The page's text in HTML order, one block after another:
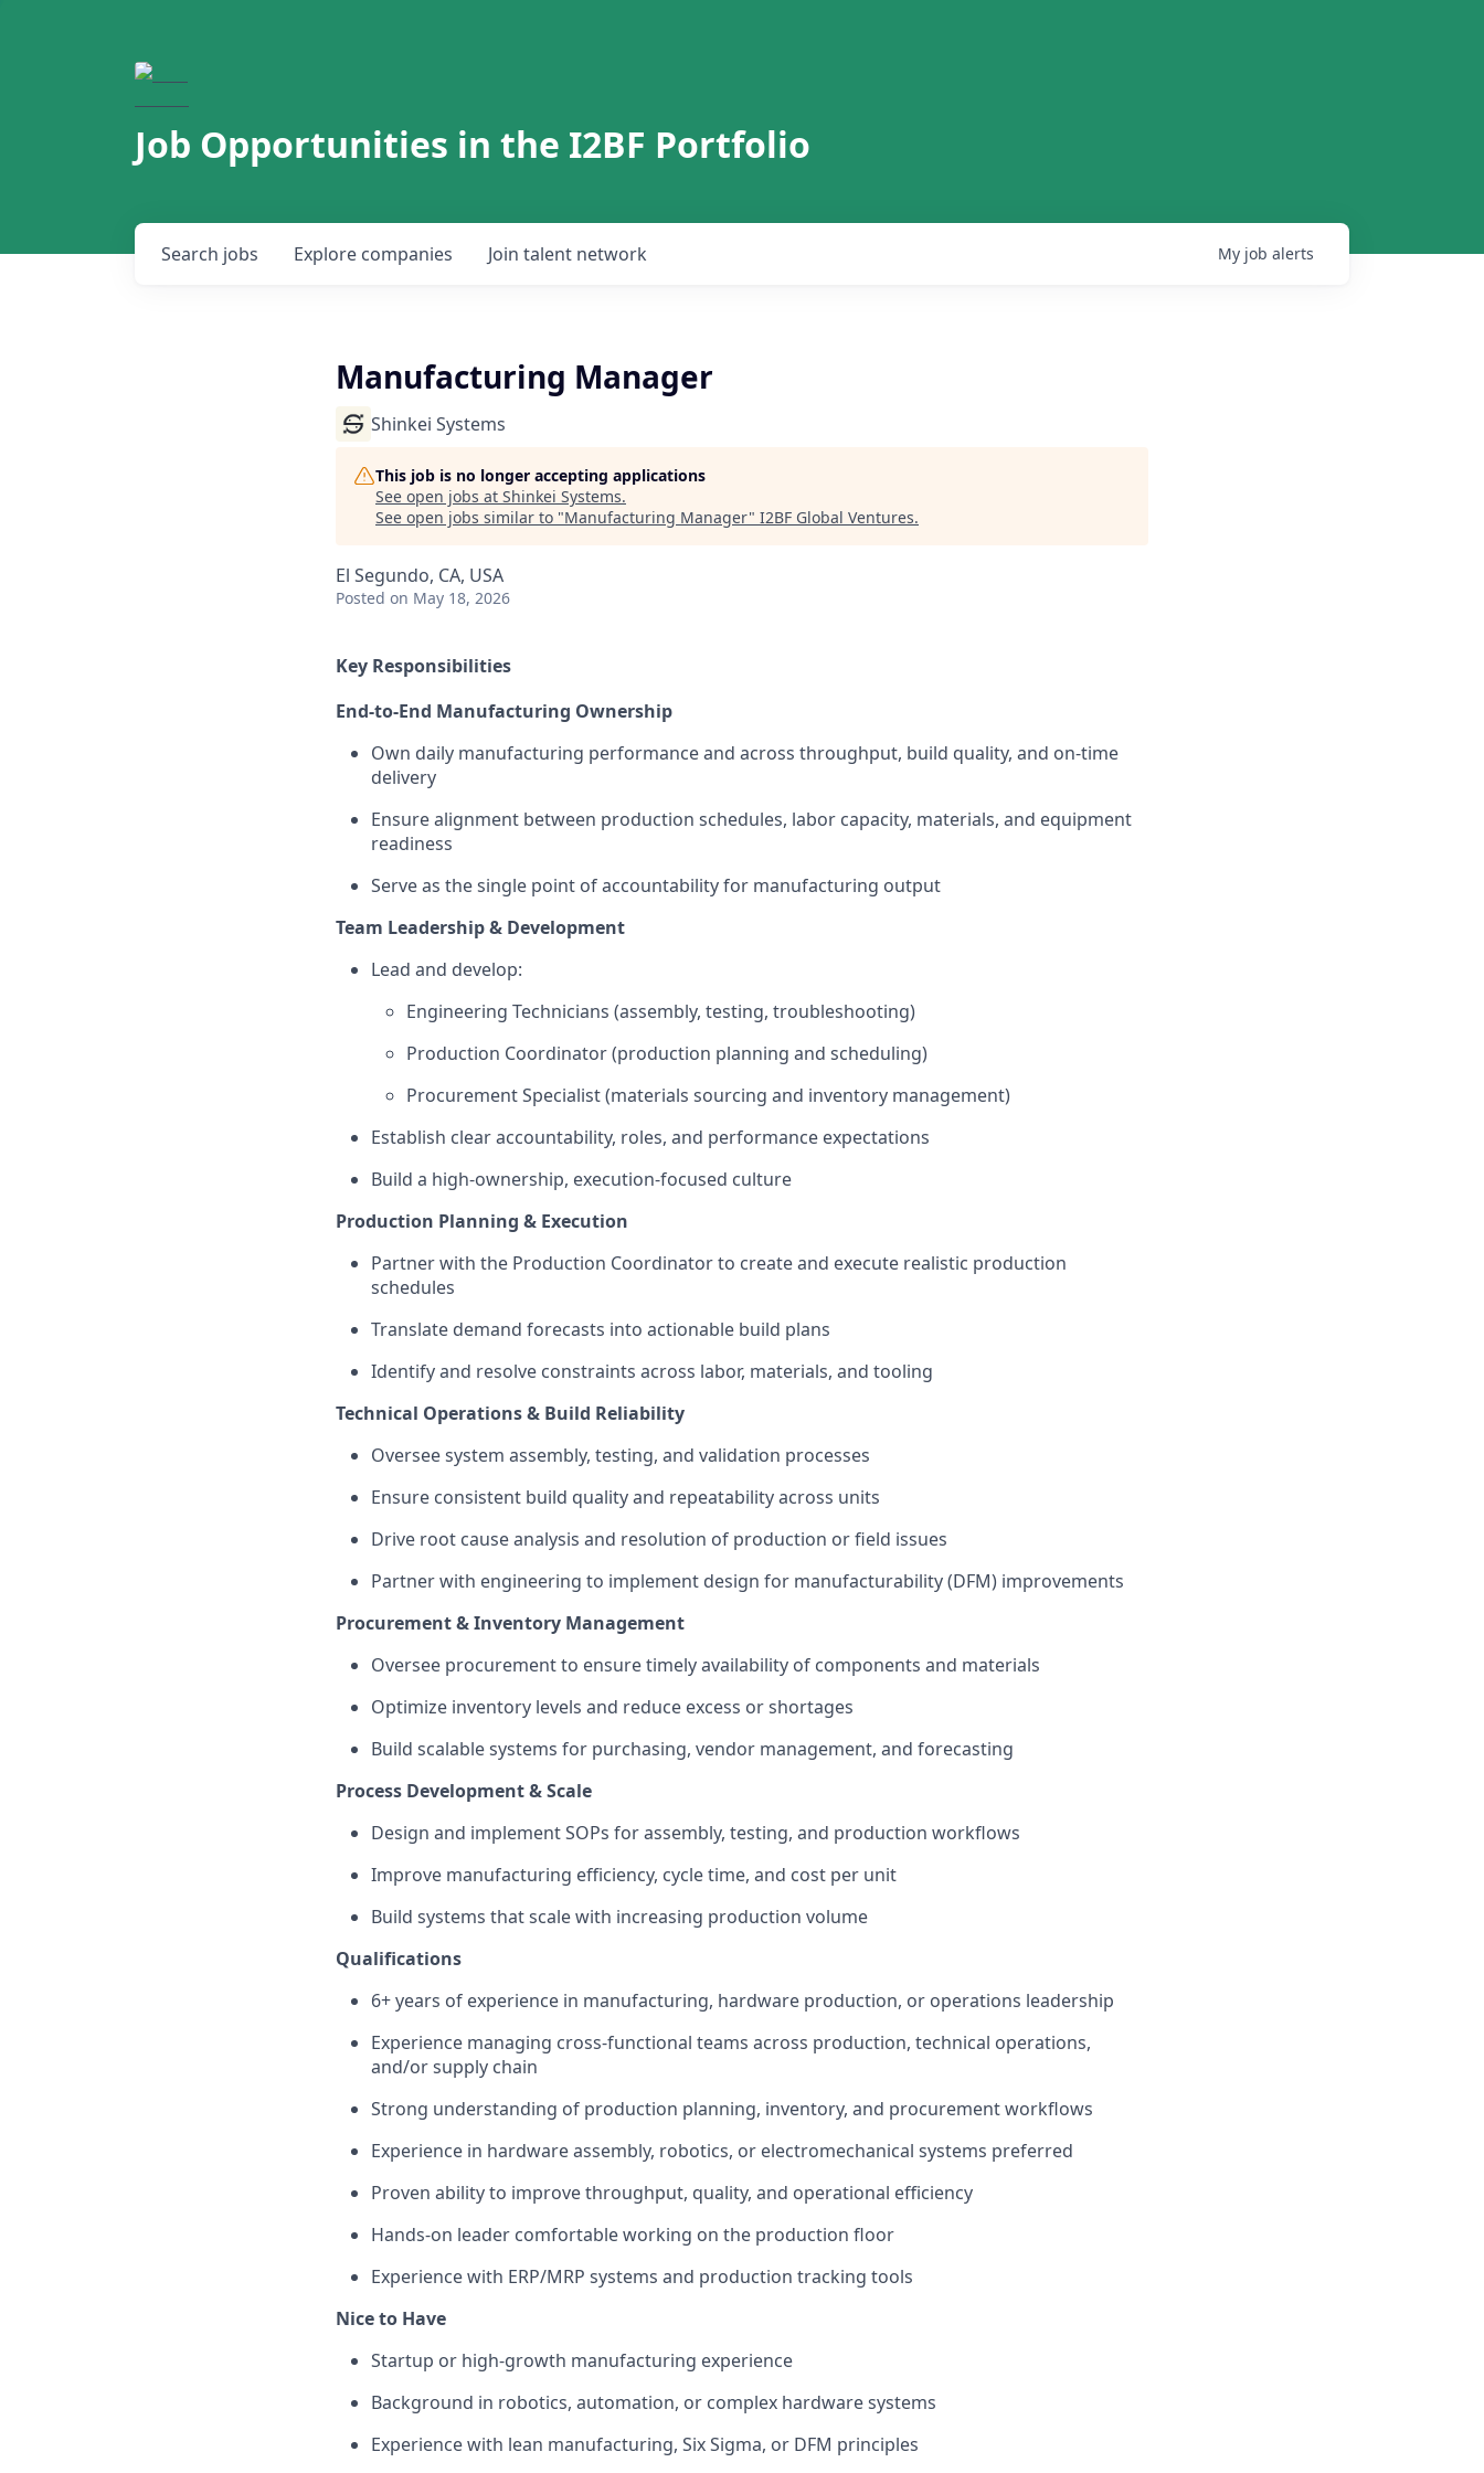
Job Opportunities in the I2BF Portfolio
Search jobs Explore companies Join talent network My job alerts
Manufacturing Manager
Shinkei Systems
This job is no longer accepting applications
See open jobs at Shinkei Systems.
See open jobs similar to "Manufacturing Manager" I2BF Global Ventures.
El Segundo, CA, USA
Posted on May 18, 2026
Key Responsibilities
End-to-End Manufacturing Ownership
Own daily manufacturing performance and across throughput, build quality, and on-time
delivery
Ensure alignment between production schedules, labor capacity, materials, and equipment
readiness
Serve as the single point of accountability for manufacturing output
Team Leadership & Development
Lead and develop:
Engineering Technicians (assembly, testing, troubleshooting)
Production Coordinator (production planning and scheduling)
Procurement Specialist (materials sourcing and inventory management)
Establish clear accountability, roles, and performance expectations
Build a high-ownership, execution-focused culture
Production Planning & Execution
Partner with the Production Coordinator to create and execute realistic production
schedules
Translate demand forecasts into actionable build plans
Identify and resolve constraints across labor, materials, and tooling
Technical Operations & Build Reliability
Oversee system assembly, testing, and validation processes
Ensure consistent build quality and repeatability across units
Drive root cause analysis and resolution of production or field issues
Partner with engineering to implement design for manufacturability (DFM) improvements
Procurement & Inventory Management
Oversee procurement to ensure timely availability of components and materials
Optimize inventory levels and reduce excess or shortages
Build scalable systems for purchasing, vendor management, and forecasting
Process Development & Scale
Design and implement SOPs for assembly, testing, and production workflows
Improve manufacturing efficiency, cycle time, and cost per unit
Build systems that scale with increasing production volume
Qualifications
6+ years of experience in manufacturing, hardware production, or operations leadership
Experience managing cross-functional teams across production, technical operations,
and/or supply chain
Strong understanding of production planning, inventory, and procurement workflows
Experience in hardware assembly, robotics, or electromechanical systems preferred
Proven ability to improve throughput, quality, and operational efficiency
Hands-on leader comfortable working on the production floor
Experience with ERP/MRP systems and production tracking tools
Nice to Have
Startup or high-growth manufacturing experience
Background in robotics, automation, or complex hardware systems
Experience with lean manufacturing, Six Sigma, or DFM principles